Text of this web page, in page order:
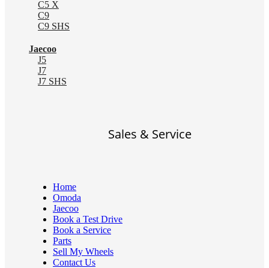
C5 X
C9
C9 SHS
Jaecoo
J5
J7
J7 SHS
Sales & Service
Home
Omoda
Jaecoo
Book a Test Drive
Book a Service
Parts
Sell My Wheels
Contact Us